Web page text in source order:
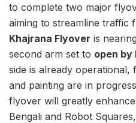
to complete two major
aiming to streamline traffic
Khajrana Flyover is
second arm set to open by
side is already operational,
and painting are in
flyover will greatly
Bengali and Robot